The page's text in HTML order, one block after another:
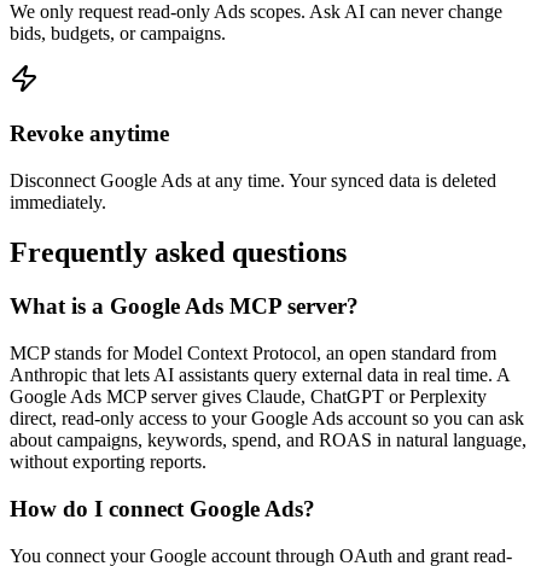
We only request read-only Ads scopes. Ask AI can never change
bids, budgets, or campaigns.
Revoke anytime
Disconnect Google Ads at any time. Your synced data is deleted
immediately.
Frequently asked questions
What is a Google Ads MCP server?
MCP stands for Model Context Protocol, an open standard from
Anthropic that lets AI assistants query external data in real time. A
Google Ads MCP server gives Claude, ChatGPT or Perplexity
direct, read-only access to your Google Ads account so you can ask
about campaigns, keywords, spend, and ROAS in natural language,
without exporting reports.
How do I connect Google Ads?
You connect your Google account through OAuth and grant read-